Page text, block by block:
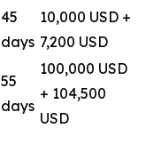
45
days
10,000 USD +
7,200 USD
55
days
100,000 USD
+ 104,500
USD